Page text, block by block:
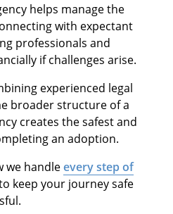
helps manage the
with expectant
professionals and
if challenges arise.
experienced legal
broader structure of a
creates the safest and
an adoption.
we handleevery step of
keep your journey safe